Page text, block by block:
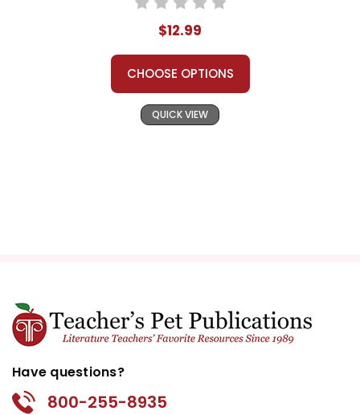
$12.99
CHOOSE OPTIONS
QUICK VIEW
Have questions?
800-255-8935